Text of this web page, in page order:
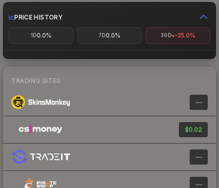
PRICE HISTORY
1D0.0% 7D0.0% 30D -25.0%
TRADING SITES
—
$0.02
—
—